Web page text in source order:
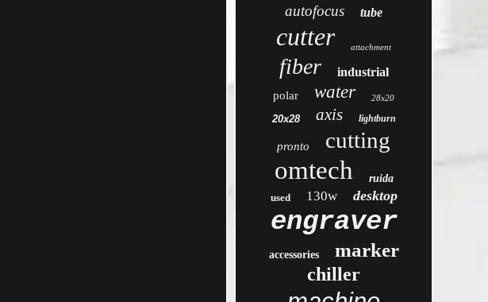
autofocus tube
cutter attachment
fiber industrial
polar water 28x20
20x28 axis lightburn
pronto cutting
omtech
ruida
used
130w desktop
engraver
accessories marker
chiller